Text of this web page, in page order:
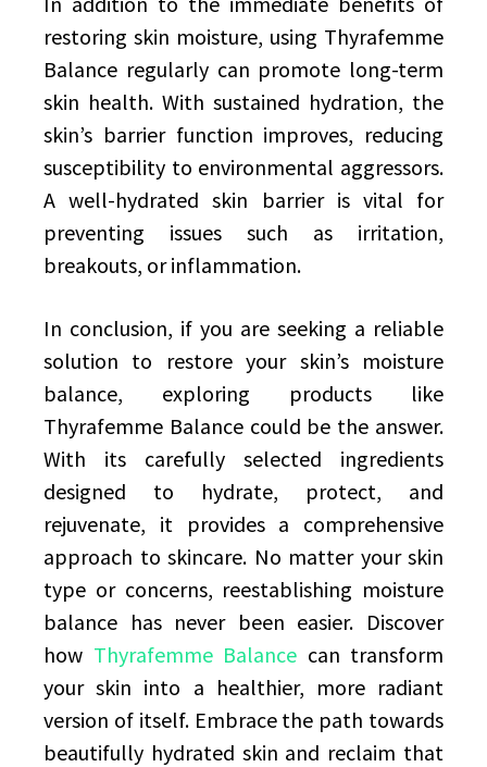
restoring skin moisture, using Thyrafemme
Balance regularly can promote long-term
skin health. With sustained hydration, the
skin’s barrier function improves, reducing
susceptibility to environmental aggressors.
A well-hydrated skin barrier is vital for
preventing issues such as irritation,
breakouts, or inflammation.
In conclusion, if you are seeking a reliable
solution to restore your skin’s moisture
balance, exploring products like
Thyrafemme Balance could be the answer.
With its carefully selected ingredients
designed to hydrate, protect, and
rejuvenate, it provides a comprehensive
approach to skincare. No matter your skin
type or concerns, reestablishing moisture
balance has never been easier. Discover
how Thyrafemme Balance can transform
your skin into a healthier, more radiant
version of itself. Embrace the path towards
beautifully hydrated skin and reclaim that